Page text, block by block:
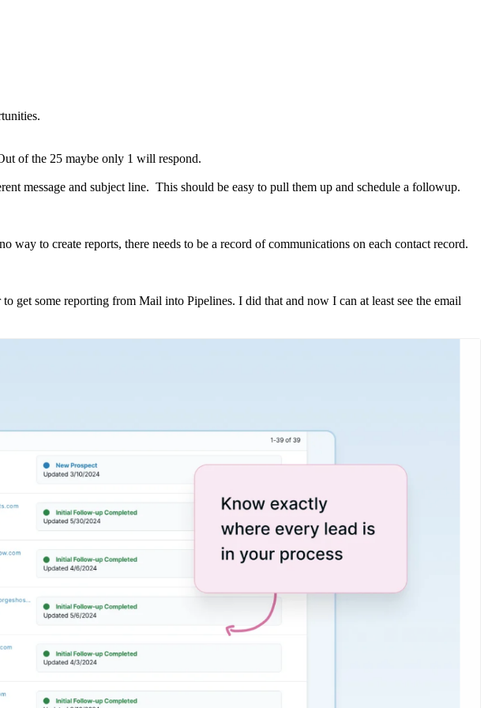
of the 25 maybe only 1 will respond.
message and subject line. This should be easy to pull them up and schedule a followup.
to create reports, there needs to be a record of communications on each contact record.
get some reporting from Mail into Pipelines. I did that and now I can at least see the email